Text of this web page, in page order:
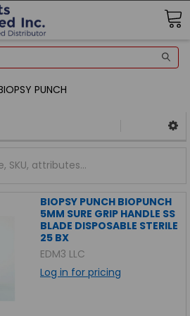
PUNCH
BIOPSY PUNCH BIOPUNCH
5MM SURE GRIP HANDLE SS
BLADE DISPOSABLE STERILE
25 BX
EDM3 LLC
Log in for pricing